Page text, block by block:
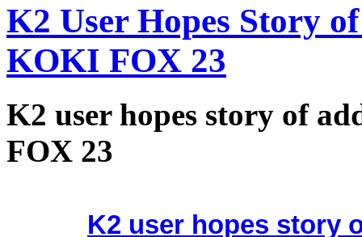
K2 User Hopes Story
KOKI FOX 23
K2 user hopes story of
FOX 23
K2 user hopes story